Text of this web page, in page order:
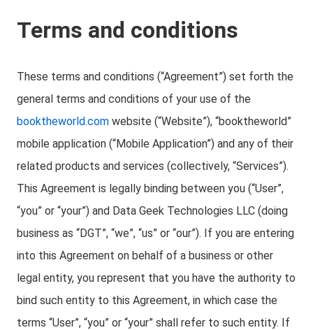
Terms and conditions
These terms and conditions (“Agreement”) set forth the
general terms and conditions of your use of the
booktheworld.com website (“Website”), “booktheworld”
mobile application (“Mobile Application”) and any of their
related products and services (collectively, “Services”).
This Agreement is legally binding between you (“User”,
“you” or “your”) and Data Geek Technologies LLC (doing
business as “DGT”, “we”, “us” or “our”). If you are entering
into this Agreement on behalf of a business or other
legal entity, you represent that you have the authority to
bind such entity to this Agreement, in which case the
terms “User”, “you” or “your” shall refer to such entity. If